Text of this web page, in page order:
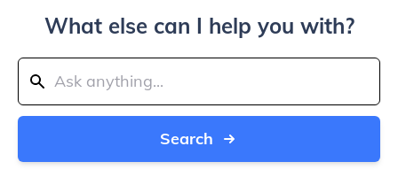
What else can I help you with?
Search